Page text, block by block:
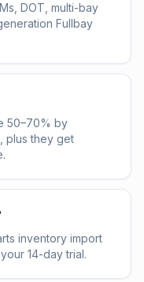
DOT, multi-bay
Fullbay
50–70% by
plus they get
inventory import
14-day trial.